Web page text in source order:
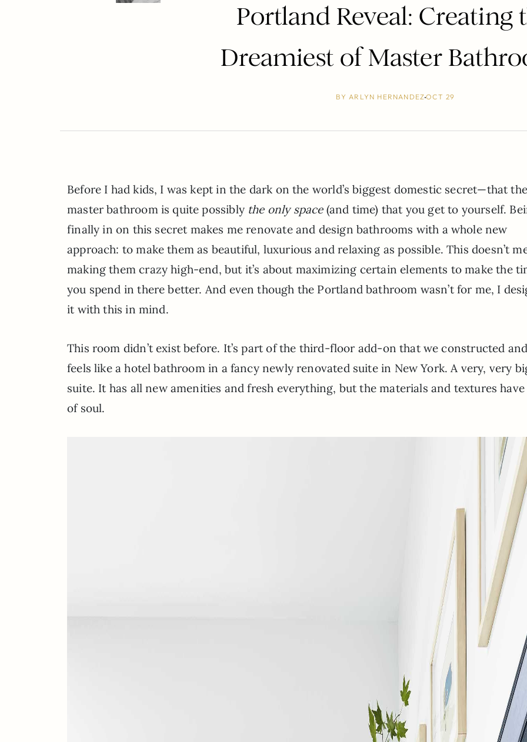
Portland Reveal: Creating
Dreamiest of Master
BY ARLYN HERNANDEZOCT 29
Before I had kids, I was kept in the dark on the world’s biggest domestic secret—that the
master bathroom is quite possibly the only space(and time) that you get to yourself.
finally in on this secret makes me renovate and design bathrooms with a whole new
approach: to make them as beautiful, luxurious and relaxing as possible. This doesn’t
making them crazy high-end, but it’s about maximizing certain elements to make the
you spend in there better. And even though the Portland bathroom wasn’t for me, I
it with this in mind.
This room didn’t exist before. It’s part of the third-floor add-on that we constructed
feels like a hotel bathroom in a fancy newly renovated suite in New York. A very, very
suite. It has all new amenities and fresh everything, but the materials and textures
of soul.